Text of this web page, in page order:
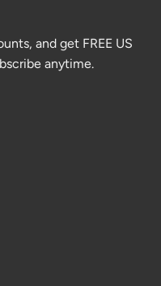
and get FREE US
anytime.